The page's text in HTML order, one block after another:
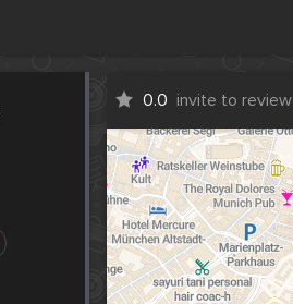
0.0 invite to review